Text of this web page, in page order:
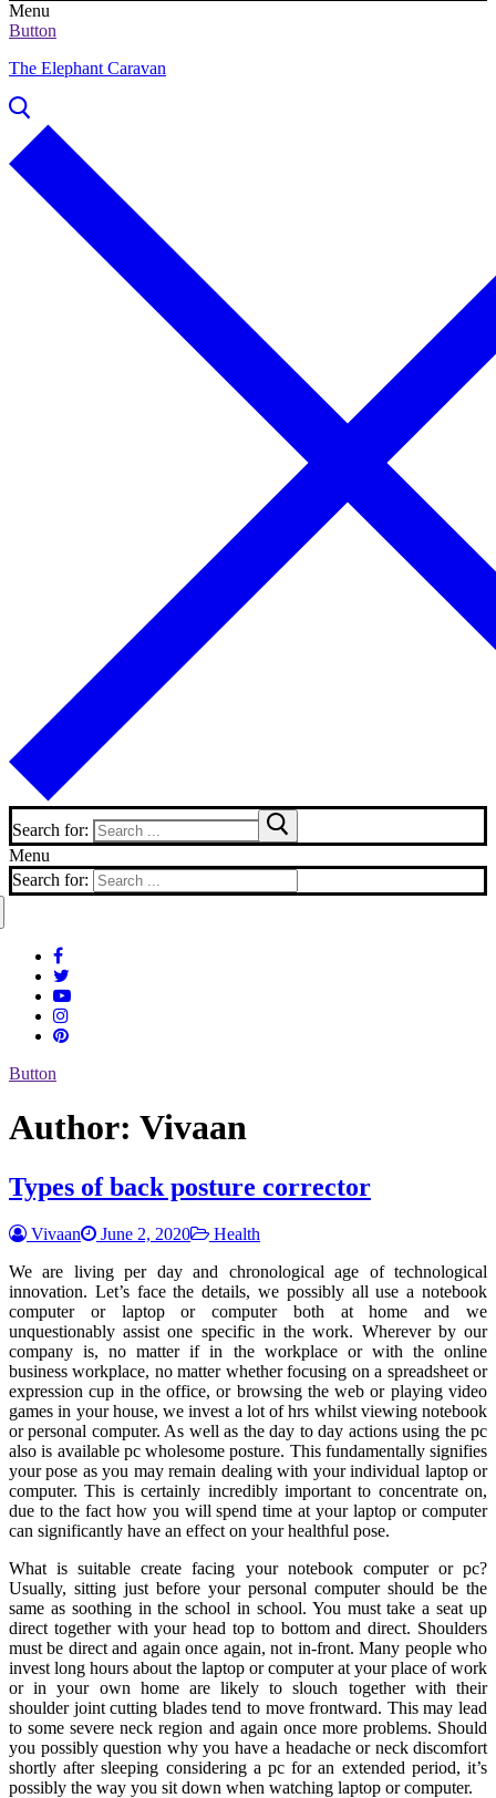
Menu
Button
The Elephant Caravan
Search for:
Menu
Search for:
Button
Author: Vivaan
Types of back posture corrector
Vivaan June 2, 2020
Health
We are living per day and chronological age of technological
innovation. Let’s face the details, we possibly all use a notebook
computer or laptop or computer both at home and we
unquestionably assist one specific in the work. Wherever by our
company is, no matter if in the workplace or with the online
business workplace, no matter whether focusing on a spreadsheet or
expression cup in the office, or browsing the web or playing video
games in your house, we invest a lot of hrs whilst viewing notebook
or personal computer. As well as the day to day actions using the pc
also is available pc wholesome posture. This fundamentally signifies
your pose as you may remain dealing with your individual laptop or
computer. This is certainly incredibly important to concentrate on,
due to the fact how you will spend time at your laptop or computer
can significantly have an effect on your healthful pose.
What is suitable create facing your notebook computer or pc?
Usually, sitting just before your personal computer should be the
same as soothing in the school in school. You must take a seat up
direct together with your head top to bottom and direct. Shoulders
must be direct and again once again, not in-front. Many people who
invest long hours about the laptop or computer at your place of work
or in your own home are likely to slouch together with their
shoulder joint cutting blades tend to move frontward. This may lead
to some severe neck region and again once more problems. Should
you possibly question why you have a headache or neck discomfort
shortly after sleeping considering a pc for an extended period, it’s
possibly the way you sit down when watching laptop or computer.